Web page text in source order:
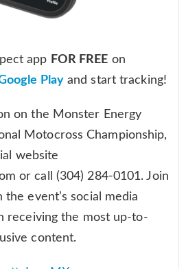
app FOR FREE on
Play and start tracking!
on the Monster Energy
Motocross Championship,
website
or call (304) 284-0101. Join
event’s social media
receiving the most up-to-
content.